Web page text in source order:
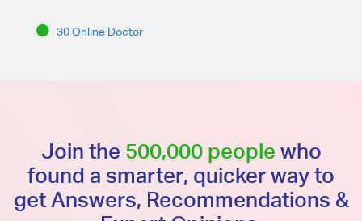
30 Online Doctor
Join the 500,000 people who
found a smarter, quicker way to
get Answers, Recommendations &